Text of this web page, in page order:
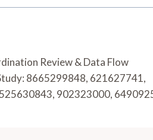
Review & Data Flow
8665299848, 621627741,
902323000,